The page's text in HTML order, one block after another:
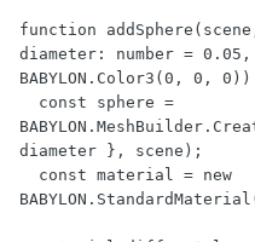
function
diameter: number =
BABYLON.Color3(0, 0,
diameter }, scene);